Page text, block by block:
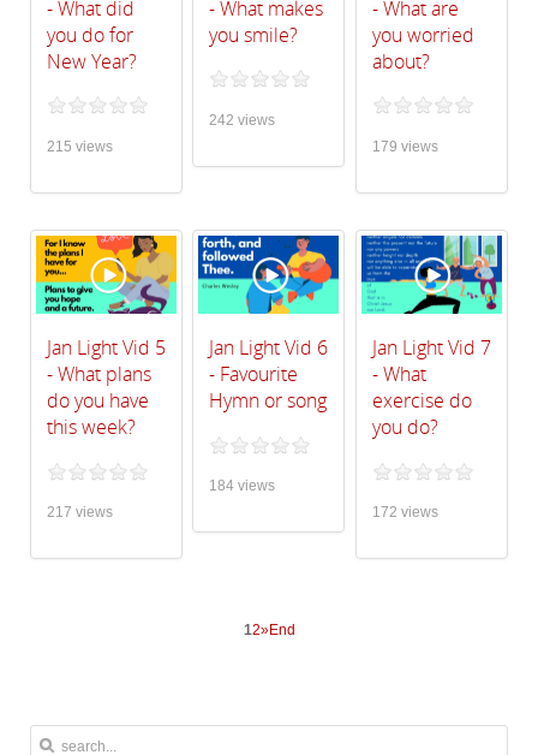
- What did
you do for
New Year?
215 views
- What makes
you smile?
242 views
- What are
you worried
about?
179 views
Jan Light Vid 5
- What plans
do you have
this week?
217 views
Jan Light Vid 6
- Favourite
Hymn or song
184 views
Jan Light Vid 7
- What
exercise do
you do?
172 views
12»End